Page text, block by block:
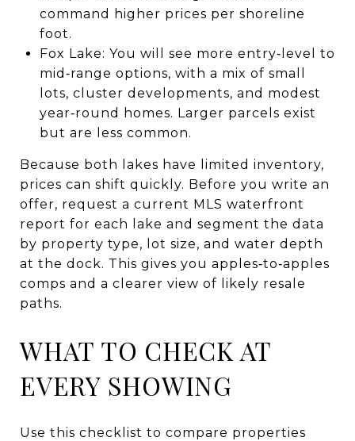
command higher prices per shoreline
foot.
Fox Lake: You will see more entry‑level to
mid‑range options, with a mix of small
lots, cluster developments, and modest
year‑round homes. Larger parcels exist
but are less common.
Because both lakes have limited inventory,
prices can shift quickly. Before you write an
offer, request a current MLS waterfront
report for each lake and segment the data
by property type, lot size, and water depth
at the dock. This gives you apples‑to‑apples
comps and a clearer view of likely resale
paths.
WHAT TO CHECK AT
EVERY SHOWING
Use this checklist to compare properties